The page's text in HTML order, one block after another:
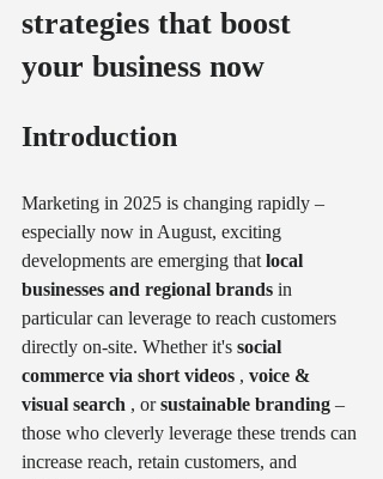
strategies that boost
your business now
Introduction
Marketing in 2025 is changing rapidly –
especially now in August, exciting
developments are emerging that local
businesses and regional brands in
particular can leverage to reach customers
directly on-site. Whether it's social
commerce via short videos , voice &
visual search , or sustainable branding –
those who cleverly leverage these trends can
increase reach, retain customers, and